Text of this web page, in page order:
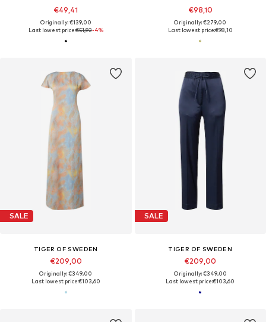
€49,41
Originally: €139,00
Last lowest price:€51,92-4%
€98,10
Originally: €279,00
Last lowest price:€98,10
SALE
TIGER OF SWEDEN
€209,00
Originally: €349,00
Last lowest price:€103,60
SALE
TIGER OF SWEDEN
€209,00
Originally: €349,00
Last lowest price:€103,60